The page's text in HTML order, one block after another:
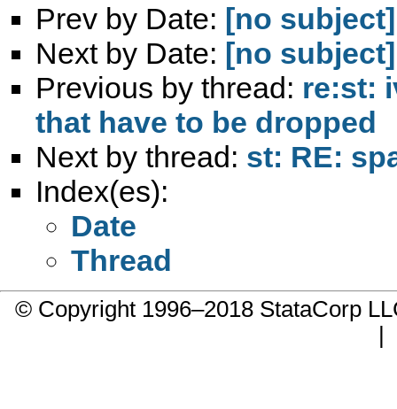
Prev by Date: [no subject]
Next by Date: [no subject]
Previous by thread: re:st:
that have to be dropped
Next by thread: st: RE:
Index(es):
Date
Thread
© Copyright 1996–2018 StataCorp